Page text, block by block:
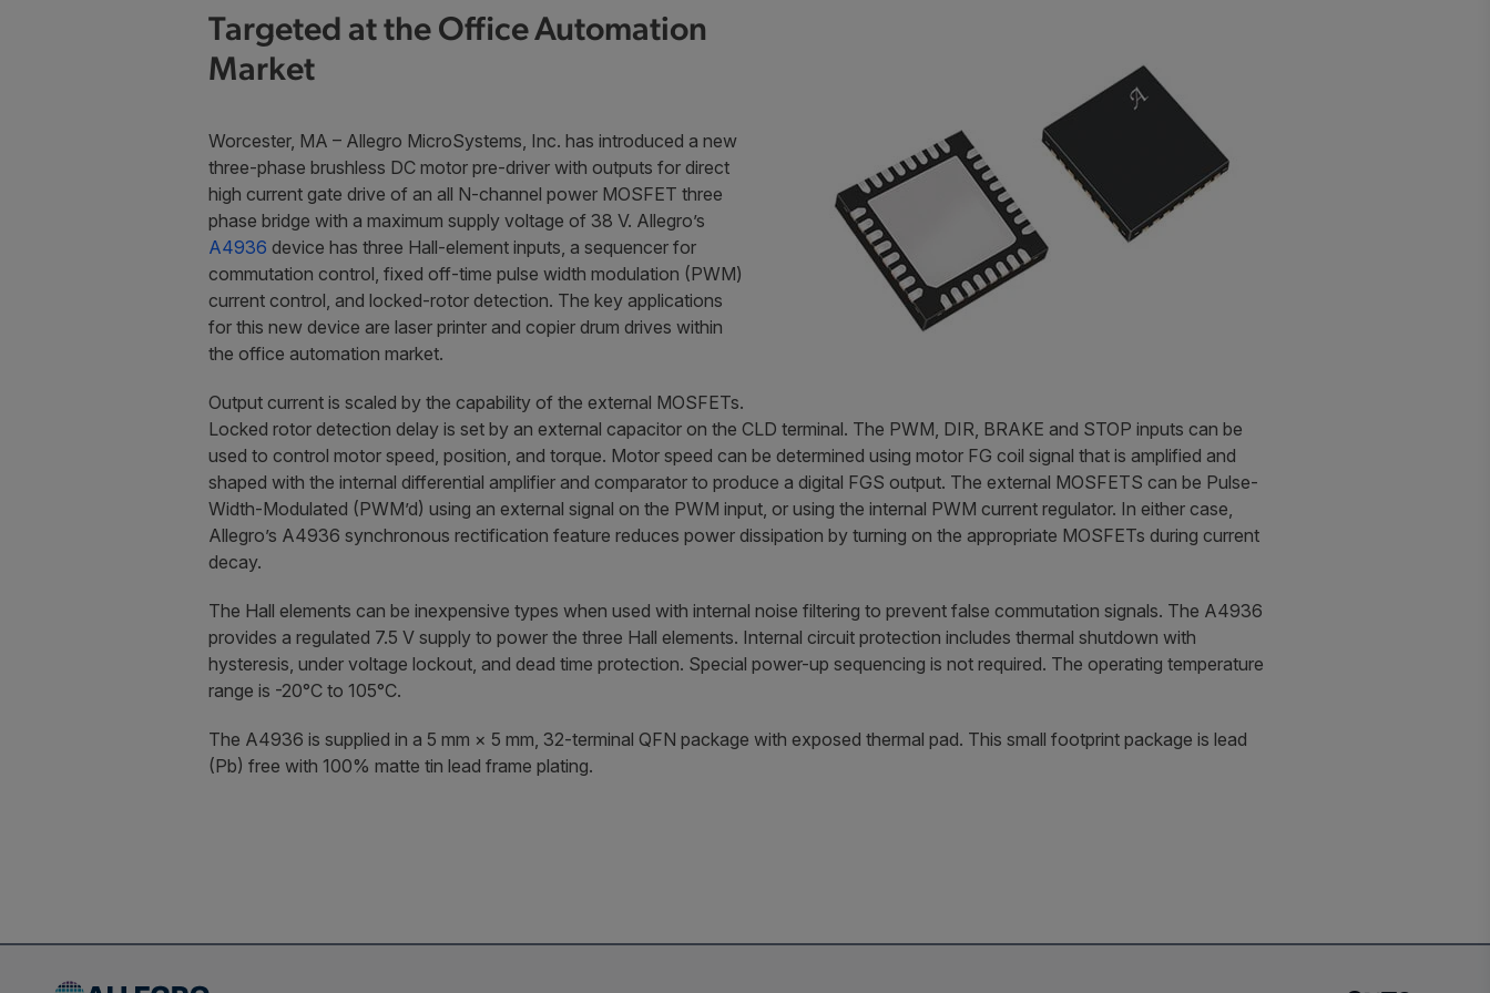
Targeted at the Office Automation
Market
Worcester, MA – Allegro MicroSystems, Inc. has introduced a new
three-phase brushless DC motor pre-driver with outputs for direct
high current gate drive of an all N-channel power MOSFET three
phase bridge with a maximum supply voltage of 38 V. Allegro’s
A4936 device has three Hall-element inputs, a sequencer for
commutation control, fixed off-time pulse width modulation (PWM)
current control, and locked-rotor detection. The key applications
for this new device are laser printer and copier drum drives within
the office automation market.
Output current is scaled by the capability of the external MOSFETs.
Locked rotor detection delay is set by an external capacitor on the CLD terminal. The PWM, DIR, BRAKE and STOP inputs can be
used to control motor speed, position, and torque. Motor speed can be determined using motor FG coil signal that is amplified and
shaped with the internal differential amplifier and comparator to produce a digital FGS output. The external MOSFETS can be Pulse-
Width-Modulated (PWM’d) using an external signal on the PWM input, or using the internal PWM current regulator. In either case,
Allegro’s A4936 synchronous rectification feature reduces power dissipation by turning on the appropriate MOSFETs during current
decay.
The Hall elements can be inexpensive types when used with internal noise filtering to prevent false commutation signals. The A4936
provides a regulated 7.5 V supply to power the three Hall elements. Internal circuit protection includes thermal shutdown with
hysteresis, under voltage lockout, and dead time protection. Special power-up sequencing is not required. The operating temperature
range is -20°C to 105°C.
The A4936 is supplied in a 5 mm × 5 mm, 32-terminal QFN package with exposed thermal pad. This small footprint package is lead
(Pb) free with 100% matte tin lead frame plating.